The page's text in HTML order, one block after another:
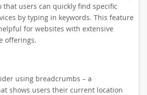
that users can quickly find specific
by typing in keywords. This feature
for websites with extensive
offerings.
using breadcrumbs – a
shows users their current location